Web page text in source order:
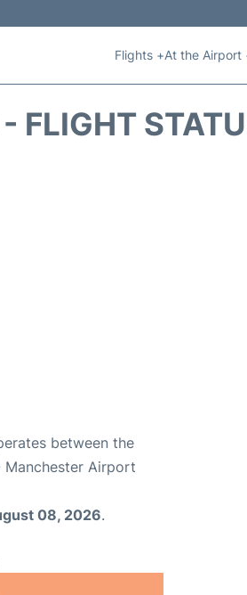
Flights +At the Airport
FLIGHT
between the
Manchester Airport
08, 2026.